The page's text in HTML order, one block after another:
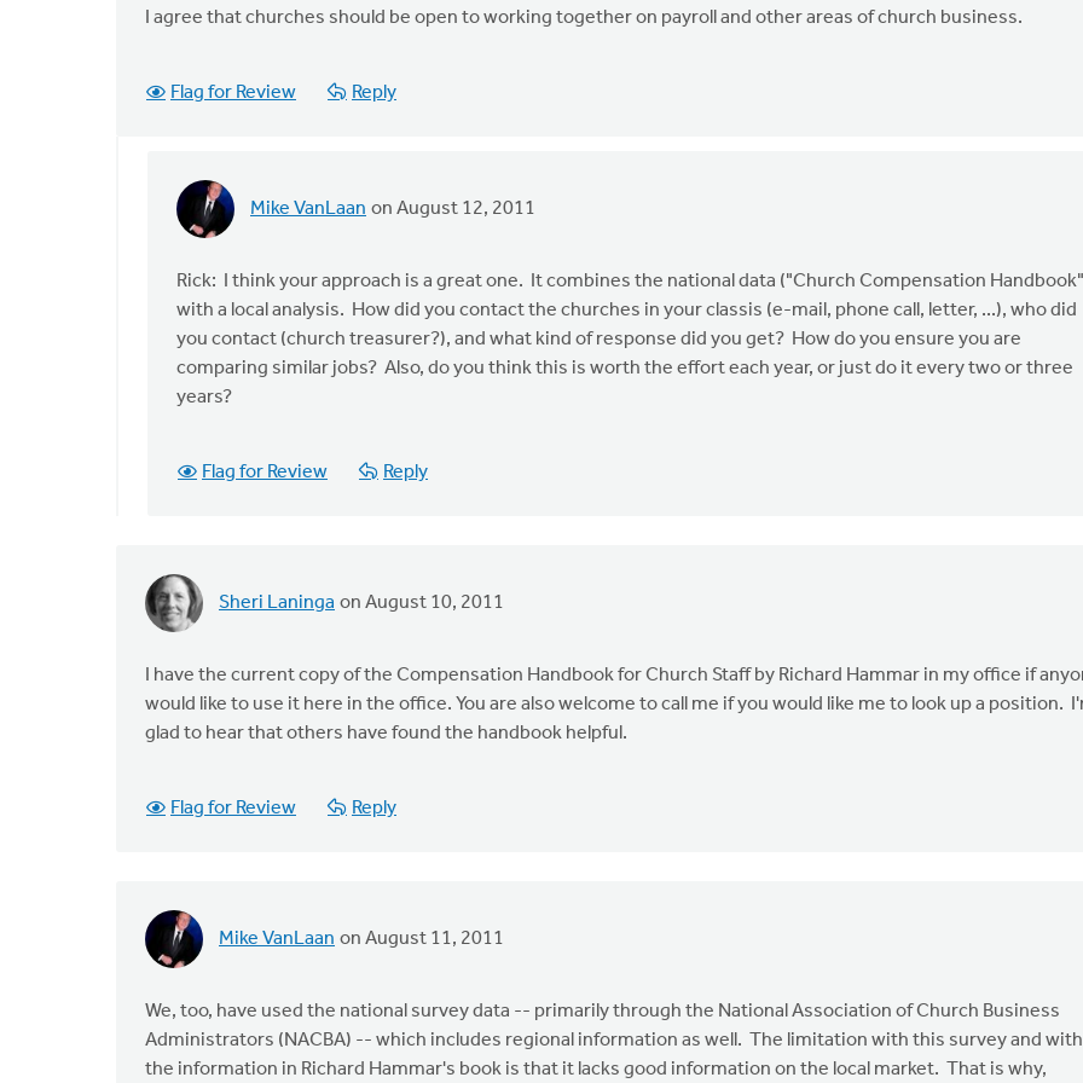
I agree that churches should be open to working together on payroll and other areas of church business.
Flag for Review Reply
Mike VanLaan on August 12, 2011
In
to
by
anonymous_stub
(not
verified)
Rick: I think your approach is a great one. It combines the national data ("Church Compensation
with a local analysis. How did you contact the churches in your classis (e-mail, phone call, letter, ...), who did
you contact (church treasurer?), and what kind of response did you get? How do you ensure you are
comparing similar jobs? Also, do you think this is worth the effort each year, or just do it every two or three
years?
Flag for Review Reply
Sheri Laninga on August 10, 2011
I have the current copy of the Compensation Handbook for Church Staff by Richard Hammar in my office if
would like to use it here in the office. You are also welcome to call me if you would like me to look up a position.
glad to hear that others have found the handbook helpful.
Flag for Review Reply
Mike VanLaan on August 11, 2011
We, too, have used the national survey data -- primarily through the National Association of Church Business
Administrators (NACBA) -- which includes regional information as well. The limitation with this survey and with
the information in Richard Hammar's book is that it lacks good information on the local market. That is why,